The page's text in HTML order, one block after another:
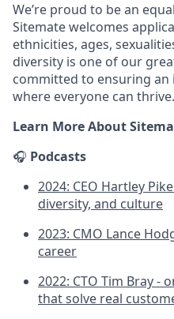
We’re proud to be an
Sitemate welcomes
ethnicities, ages,
diversity is one of our
committed to ensuring
where everyone can thrive.
Learn More About
🎧 Podcasts
2024: CEO Hartley
diversity, and culture
2023: CMO Lance
career
2022: CTO Tim Bray -
that solve real